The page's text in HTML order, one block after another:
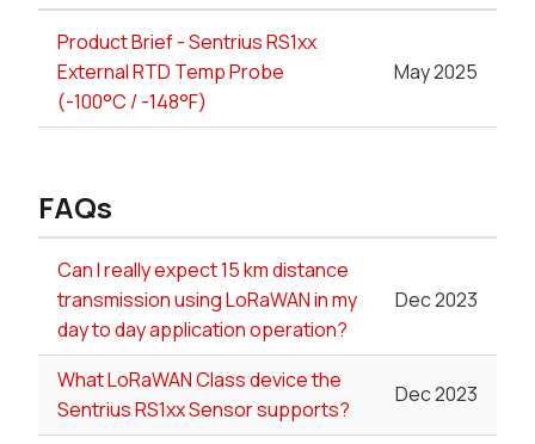
Product Brief - Sentrius RS1xx
External RTD Temp Probe
(-100°C / -148°F)
May 2025
FAQs
Can I really expect 15 km distance
transmission using LoRaWAN in my
day to day application operation?
Dec 2023
What LoRaWAN Class device the
Sentrius RS1xx Sensor supports?
Dec 2023